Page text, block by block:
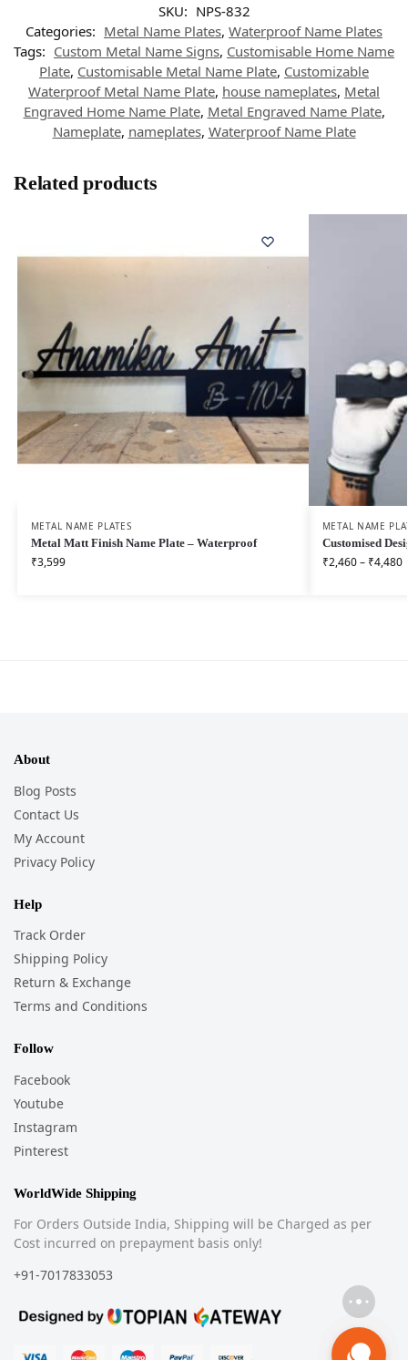
SKU: NPS-832
Categories: Metal Name Plates, Waterproof Name Plates
Tags: Custom Metal Name Signs, Customisable Home Name
Plate, Customisable Metal Name Plate, Customizable
Waterproof Metal Name Plate, house nameplates, Metal
Engraved Home Name Plate, Metal Engraved Name Plate,
Nameplate, nameplates, Waterproof Name Plate
Related products
METAL NAME PLATES
Metal Matt Finish Name Plate – Waterproof
₹3,599
METAL NAME
Customised
₹2,460– ₹4,480
About
Blog Posts
Contact Us
My Account
Privacy Policy
Help
Track Order
Shipping Policy
Return & Exchange
Terms and Conditions
Follow
Facebook
Youtube
Instagram
Pinterest
WorldWide Shipping
For Orders Outside India, Shipping will be Charged as per
Cost incurred on prepayment basis only!
+91-7017833053